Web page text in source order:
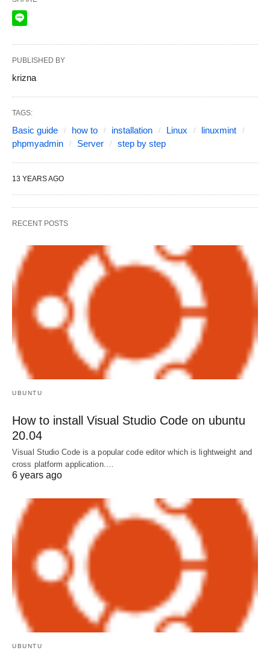
PUBLISHED BY
krizna
TAGS:
Basic guide how to installation Linux
linuxmint
phpmyadmin
Server step by step
13 YEARS AGO
RECENT POSTS
UBUNTU
How to install Visual Studio Code on ubuntu
20.04
Visual Studio Code is a popular code editor which is lightweight and
cross platform application.…
6 years ago
UBUNTU